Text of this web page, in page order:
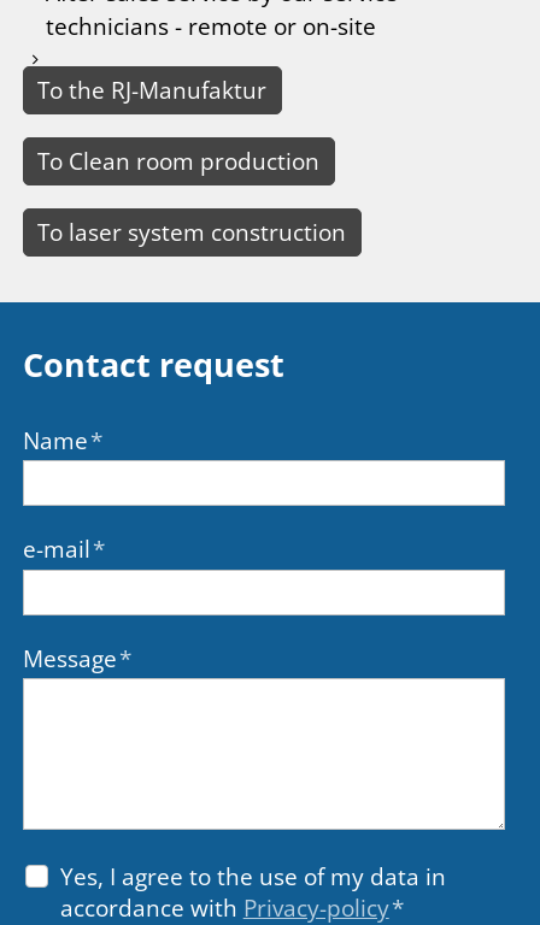
technicians - remote or on-site
To the RJ-Manufaktur
To Clean room production
To laser system construction
Contact request
Name*
e-mail*
Message*
Yes, I agree to the use of my data in
accordance with Privacy-policy*